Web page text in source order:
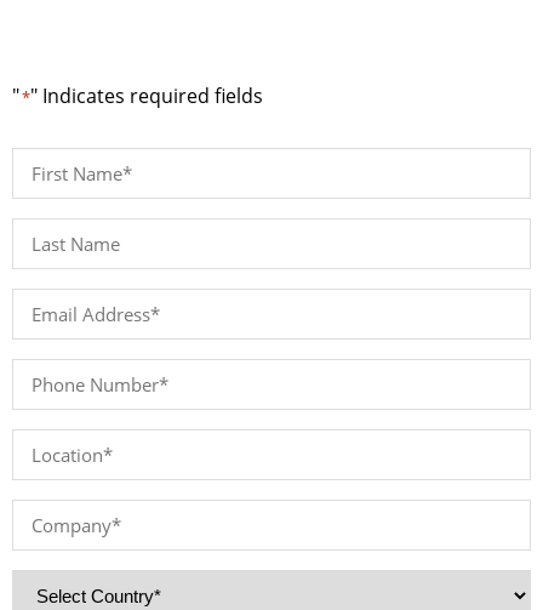
"*" Indicates required fields
First
*Last
*Email
*Phone
*Location
Company
Country